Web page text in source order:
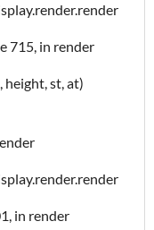
715, in render
st, at)
in render